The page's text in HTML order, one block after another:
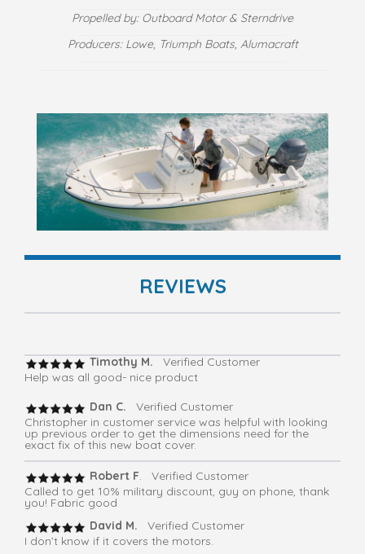
Propelled by: Outboard Motor & Sterndrive
Producers: Lowe, Triumph Boats, Alumacraft
REVIEWS
Timothy M. Verified Customer
Help was all good- nice product
Dan C.
Verified Customer
Christopher in customer service was helpful with looking
up previous order to get the dimensions need for the
exact fix of this new boat cover.
Robert F. Verified Customer
Called to get 10% military discount, guy on phone, thank
you! Fabric good
David M. Verified Customer
I don’t know if it covers the motors.